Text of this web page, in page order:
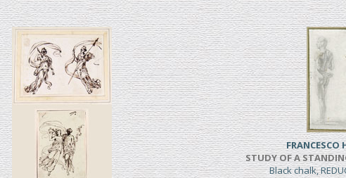
FRANCESCO
STUDY OF A
Black chalk,